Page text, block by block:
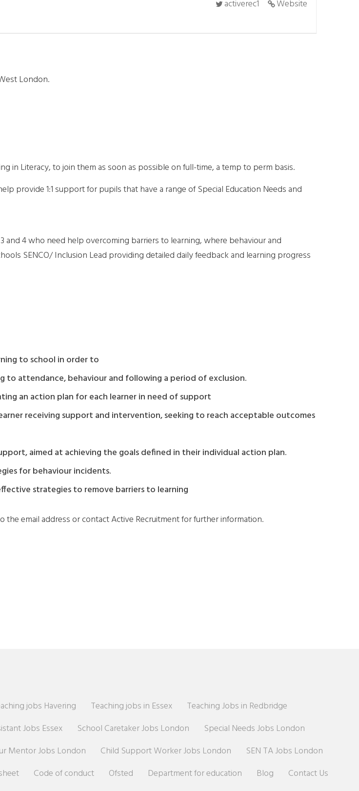
Website
activerec1
London.
in Literacy, to join them as soon as possible on full-time, a temp to perm basis.
provide 1:1 support for pupils that have a range of Special Education Needs and
4 who need help overcoming barriers to learning, where behaviour and
SENCO/ Inclusion Lead providing detailed daily feedback and learning progress
to school in order to
to attendance, behaviour and following a period of exclusion.
an action plan for each learner in need of support
receiving support and intervention, seeking to reach acceptable outcomes
aimed at achieving the goals defined in their individual action plan.
for behaviour incidents.
strategies to remove barriers to learning
the email address or contact Active Recruitment for further information.
jobs Havering Teaching jobs in Essex
Teaching Jobs in Redbridge
Jobs Essex School Caretaker Jobs London
Special Needs Jobs London
Mentor Jobs London Child Support Worker Jobs London
SEN TA Jobs London
Code of conduct Ofsted Department for education Blog Contact Us